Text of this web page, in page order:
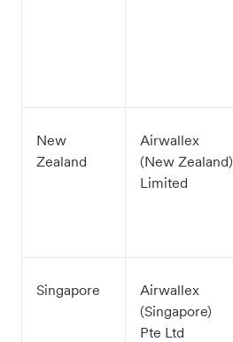
New
Zealand
Airwallex
(New Zealand)
Limited
Singapore
Airwallex
(Singapore)
Pte Ltd